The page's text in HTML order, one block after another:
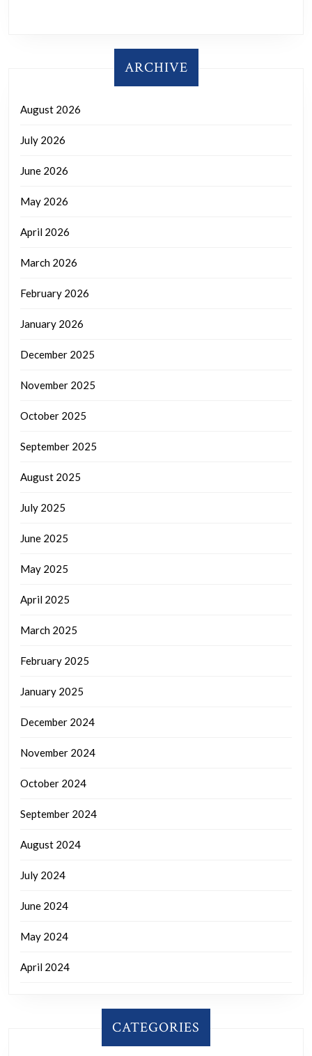
ARCHIVE
August 2026
July 2026
June 2026
May 2026
April 2026
March 2026
February 2026
January 2026
December 2025
November 2025
October 2025
September 2025
August 2025
July 2025
June 2025
May 2025
April 2025
March 2025
February 2025
January 2025
December 2024
November 2024
October 2024
September 2024
August 2024
July 2024
June 2024
May 2024
April 2024
CATEGORIES